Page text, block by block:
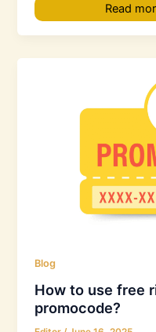
Read
Blog
How to use free
promocode?